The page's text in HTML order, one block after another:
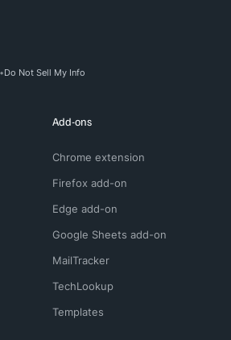
Do Not Sell My Info
Add-ons
Chrome extension
Firefox add-on
Edge add-on
Google Sheets add-on
MailTracker
TechLookup
Templates